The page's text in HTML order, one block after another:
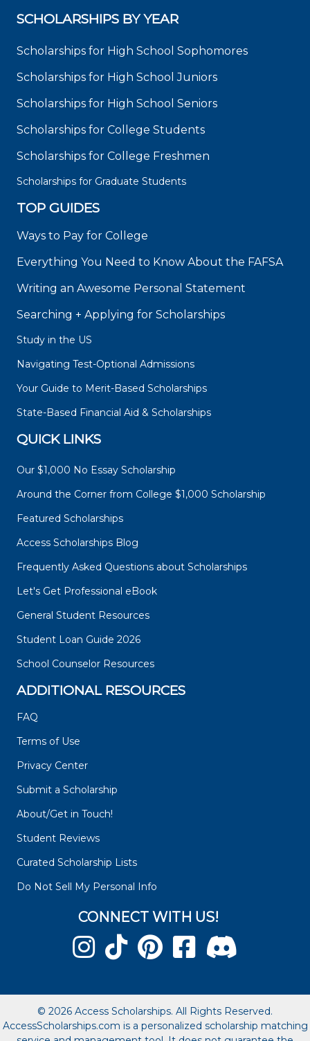
SCHOLARSHIPS BY YEAR
Scholarships for High School Sophomores
Scholarships for High School Juniors
Scholarships for High School Seniors
Scholarships for College Students
Scholarships for College Freshmen
Scholarships for Graduate Students
TOP GUIDES
Ways to Pay for College
Everything You Need to Know About the FAFSA
Writing an Awesome Personal Statement
Searching + Applying for Scholarships
Study in the US
Navigating Test-Optional Admissions
Your Guide to Merit-Based Scholarships
State-Based Financial Aid & Scholarships
QUICK LINKS
Our $1,000 No Essay Scholarship
Around the Corner from College $1,000 Scholarship
Featured Scholarships
Access Scholarships Blog
Frequently Asked Questions about Scholarships
Let's Get Professional eBook
General Student Resources
Student Loan Guide 2026
School Counselor Resources
ADDITIONAL RESOURCES
FAQ
Terms of Use
Privacy Center
Submit a Scholarship
About/Get in Touch!
Student Reviews
Curated Scholarship Lists
Do Not Sell My Personal Info
CONNECT WITH US!
© 2026 Access Scholarships. All Rights Reserved.
AccessScholarships.com is a personalized scholarship matching